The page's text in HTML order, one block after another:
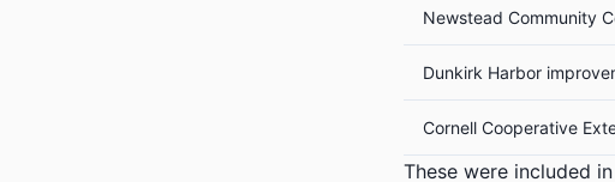
Newstead Community
Dunkirk Harbor
Cornell Cooperative
These were included